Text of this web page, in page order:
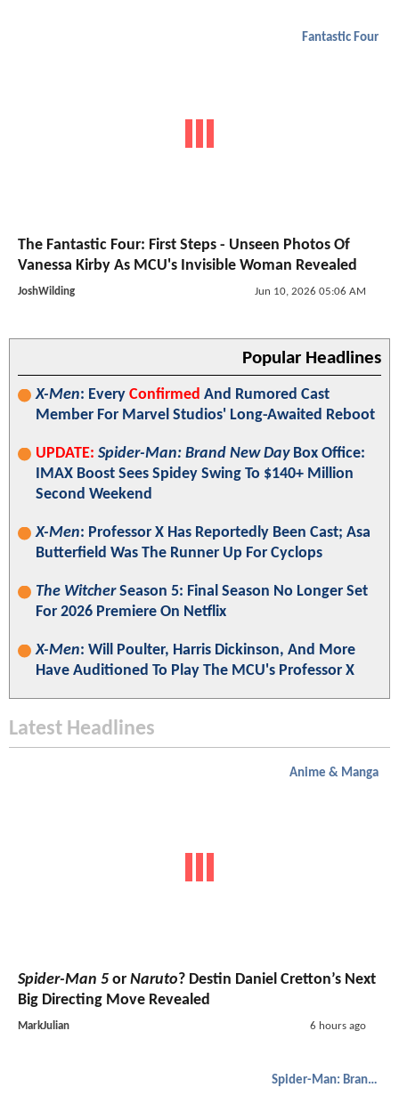
Fantastic Four
The Fantastic Four: First Steps - Unseen Photos Of
Vanessa Kirby As MCU's Invisible Woman Revealed
JoshWilding Jun 10, 2026 05:06 AM
Popular Headlines
X-Men: Every Confirmed And Rumored Cast
Member For Marvel Studios' Long-Awaited Reboot
UPDATE: Spider-Man: Brand New DayBox Office:
IMAX Boost Sees Spidey Swing To $140+ Million
Second Weekend
X-Men: Professor X Has Reportedly Been Cast; Asa
Butterfield Was The Runner Up For Cyclops
The WitcherSeason 5: Final Season No Longer Set
For 2026 Premiere On Netflix
X-Men: Will Poulter, Harris Dickinson, And More
Have Auditioned To Play The MCU's Professor X
Latest Headlines
Anime & Manga
Spider-Man 5 or Naruto? Destin Daniel Cretton’s Next
Big Directing Move Revealed
MarkJulian 6 hours ago
Spider-Man: Brand New Day